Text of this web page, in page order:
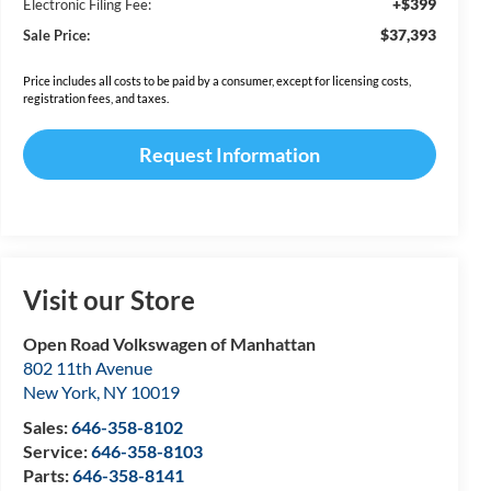
Electronic Filing Fee: +$399
Sale Price: $37,393
Price includes all costs to be paid by a consumer, except for licensing costs,
registration fees, and taxes.
Request Information
Visit our Store
Open Road Volkswagen of Manhattan
802 11th Avenue
New York, NY 10019
Sales:646-358-8102
Service:646-358-8103
Parts:646-358-8141